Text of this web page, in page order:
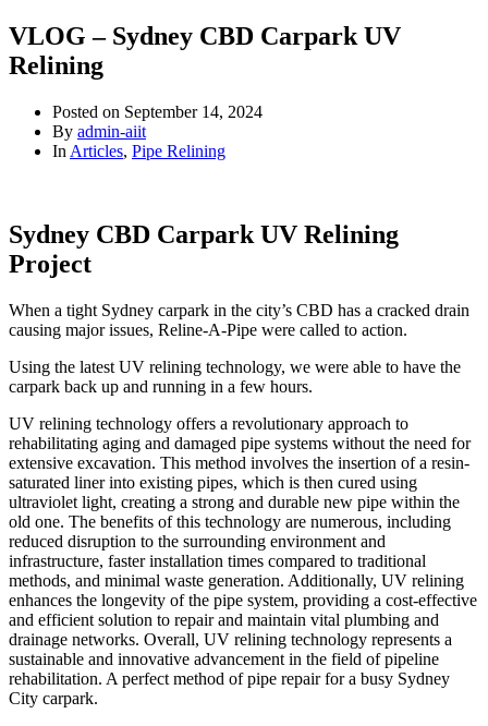
VLOG – Sydney CBD Carpark UV
Relining
Posted on September 14, 2024
By admin-aiit
In Articles, Pipe Relining
Sydney CBD Carpark UV Relining
Project
When a tight Sydney carpark in the city’s CBD has a cracked drain
causing major issues, Reline-A-Pipe were called to action.
Using the latest UV relining technology, we were able to have the
carpark back up and running in a few hours.
UV relining technology offers a revolutionary approach to
rehabilitating aging and damaged pipe systems without the need for
extensive excavation. This method involves the insertion of a resin-
saturated liner into existing pipes, which is then cured using
ultraviolet light, creating a strong and durable new pipe within the
old one. The benefits of this technology are numerous, including
reduced disruption to the surrounding environment and
infrastructure, faster installation times compared to traditional
methods, and minimal waste generation. Additionally, UV relining
enhances the longevity of the pipe system, providing a cost-effective
and efficient solution to repair and maintain vital plumbing and
drainage networks. Overall, UV relining technology represents a
sustainable and innovative advancement in the field of pipeline
rehabilitation. A perfect method of pipe repair for a busy Sydney
City carpark.